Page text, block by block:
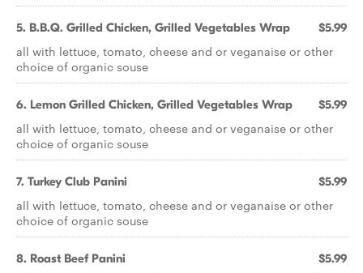
5. B.B.Q. Grilled Chicken, Grilled Vegetables Wrap $5.99
all with lettuce, tomato, cheese and or veganaise or other
choice of organic souse
6. Lemon Grilled Chicken, Grilled Vegetables Wrap $5.99
all with lettuce, tomato, cheese and or veganaise or other
choice of organic souse
7. Turkey Club Panini $5.99
all with lettuce, tomato, cheese and or veganaise or other
choice of organic souse
8. Roast Beef Panini $5.99